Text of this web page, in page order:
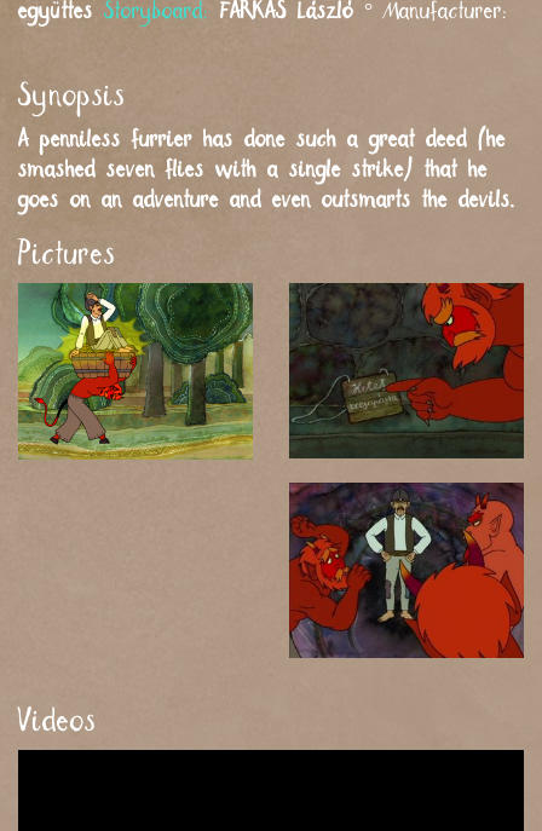
együttes Storyboard: FARKAS László ° Manufacturer:
Synopsis
A penniless furrier has done such a great deed (he
smashed seven flies with a single strike) that he
goes on an adventure and even outsmarts the devils.
Pictures
Videos